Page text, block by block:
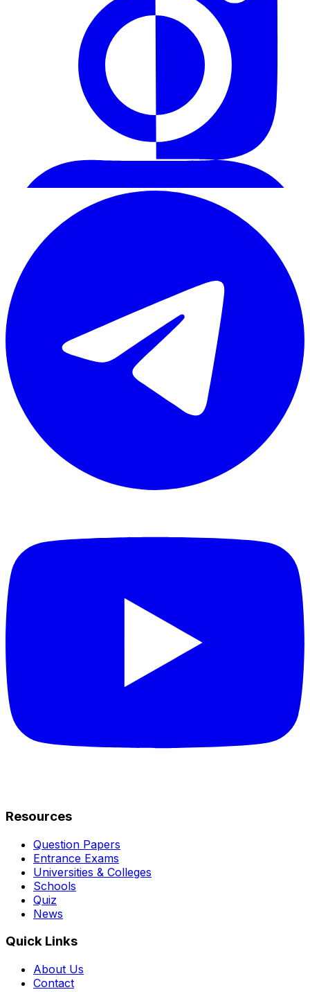
Resources
Question Papers
Entrance Exams
Universities & Colleges
Schools
Quiz
News
Quick Links
About Us
Contact